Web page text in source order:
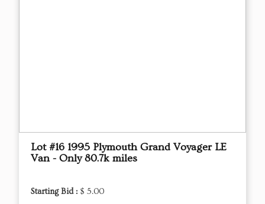
Lot #16 1995 Plymouth Grand Voyager LE
Van - Only 80.7k miles
Starting Bid : $ 5.00